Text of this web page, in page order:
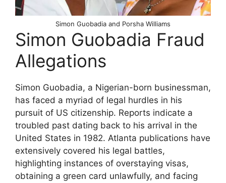
Simon Guobadia and Porsha Williams
Simon Guobadia Fraud
Allegations
Simon Guobadia, a Nigerian-born businessman,
has faced a myriad of legal hurdles in his
pursuit of US citizenship. Reports indicate a
troubled past dating back to his arrival in the
United States in 1982. Atlanta publications have
extensively covered his legal battles,
highlighting instances of overstaying visas,
obtaining a green card unlawfully, and facing